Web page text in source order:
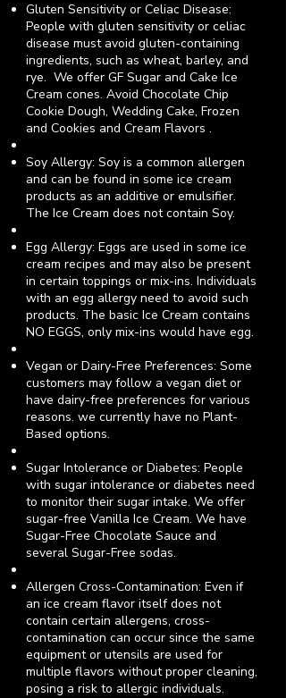
Gluten Sensitivity or Celiac Disease:
People with gluten sensitivity or celiac
disease must avoid gluten-containing
ingredients, such as wheat, barley, and
rye. We offer GF Sugar and Cake Ice
Cream cones. Avoid Chocolate Chip
Cookie Dough, Wedding Cake, Frozen
and Cookies and Cream Flavors .
Soy Allergy: Soy is a common allergen
and can be found in some ice cream
products as an additive or emulsifier.
The Ice Cream does not contain Soy.
Egg Allergy: Eggs are used in some ice
cream recipes and may also be present
in certain toppings or mix-ins. Individuals
with an egg allergy need to avoid such
products. The basic Ice Cream contains
NO EGGS, only mix-ins would have egg.
Vegan or Dairy-Free Preferences: Some
customers may follow a vegan diet or
have dairy-free preferences for various
reasons. we currently have no Plant-
Based options.
Sugar Intolerance or Diabetes: People
with sugar intolerance or diabetes need
to monitor their sugar intake. We offer
sugar-free Vanilla Ice Cream. We have
Sugar-Free Chocolate Sauce and
several Sugar-Free sodas.
Allergen Cross-Contamination: Even if
an ice cream flavor itself does not
contain certain allergens, cross-
contamination can occur since the same
equipment or utensils are used for
multiple flavors without proper cleaning,
posing a risk to allergic individuals.